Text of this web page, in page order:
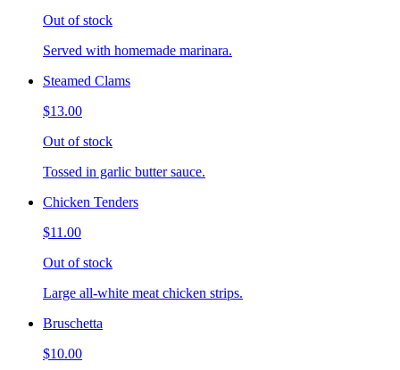
Out of stock
Served with homemade marinara.
Steamed Clams
$13.00
Out of stock
Tossed in garlic butter sauce.
Chicken Tenders
$11.00
Out of stock
Large all-white meat chicken strips.
Bruschetta
$10.00